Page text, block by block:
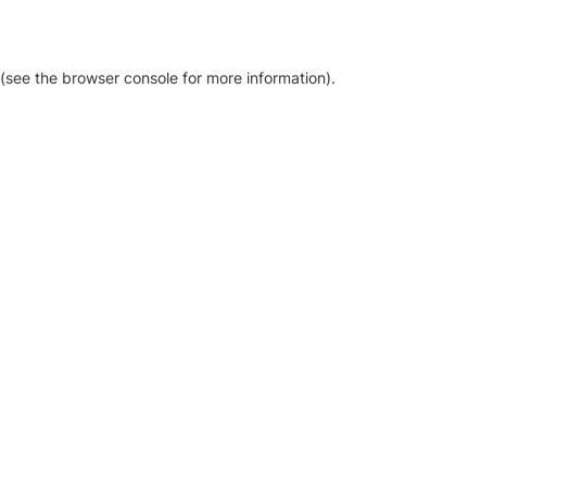
(see the browser console for more information).